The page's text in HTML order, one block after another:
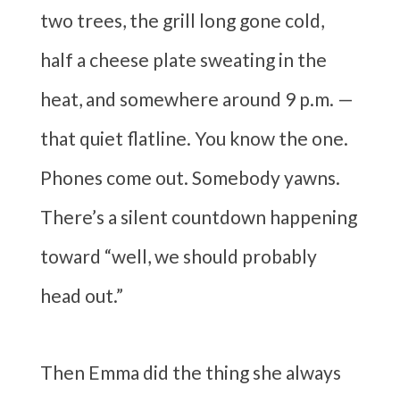
two trees, the grill long gone cold,
half a cheese plate sweating in the
heat, and somewhere around 9 p.m. —
that quiet flatline. You know the one.
Phones come out. Somebody yawns.
There’s a silent countdown happening
toward “well, we should probably
head out.”
Then Emma did the thing she always